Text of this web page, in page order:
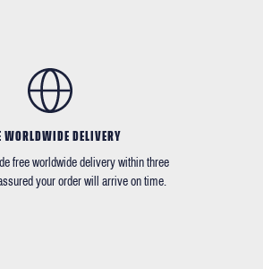
WORLDWIDE DELIVERY
free worldwide delivery within three
your order will arrive on time.